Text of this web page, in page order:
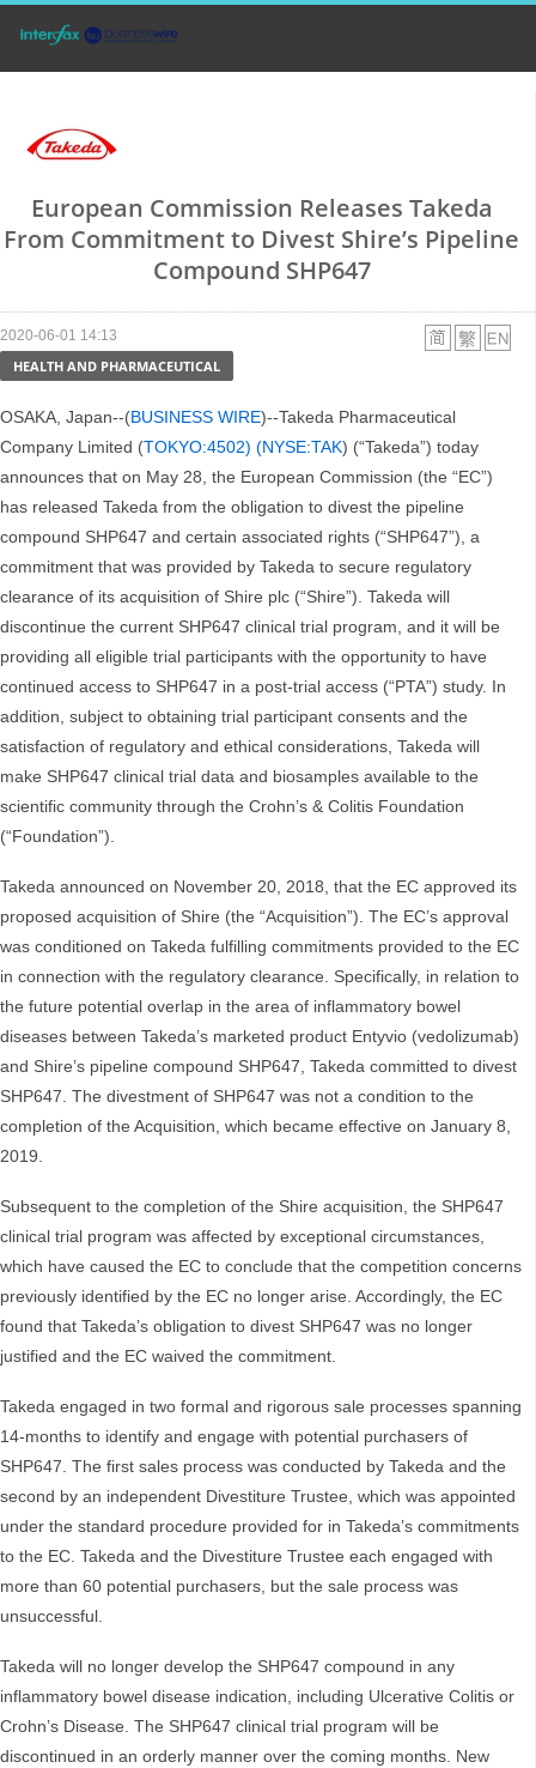
European Commission Releases Takeda
From Commitment to Divest Shire’s Pipeline
Compound SHP647
2020-06-01 14:13
HEALTH AND PHARMACEUTICAL
OSAKA, Japan--(BUSINESS WIRE)--Takeda Pharmaceutical
Company Limited (TOKYO:4502) (NYSE:TAK) (“Takeda”) today
announces that on May 28, the European Commission (the “EC”)
has released Takeda from the obligation to divest the pipeline
compound SHP647 and certain associated rights (“SHP647”), a
commitment that was provided by Takeda to secure regulatory
clearance of its acquisition of Shire plc (“Shire”). Takeda will
discontinue the current SHP647 clinical trial program, and it will be
providing all eligible trial participants with the opportunity to have
continued access to SHP647 in a post-trial access (“PTA”) study. In
addition, subject to obtaining trial participant consents and the
satisfaction of regulatory and ethical considerations, Takeda will
make SHP647 clinical trial data and biosamples available to the
scientific community through the Crohn’s & Colitis Foundation
(“Foundation”).
Takeda announced on November 20, 2018, that the EC approved its
proposed acquisition of Shire (the “Acquisition”). The EC’s approval
was conditioned on Takeda fulfilling commitments provided to the EC
in connection with the regulatory clearance. Specifically, in relation to
the future potential overlap in the area of inflammatory bowel
diseases between Takeda’s marketed product Entyvio (vedolizumab)
and Shire’s pipeline compound SHP647, Takeda committed to divest
SHP647. The divestment of SHP647 was not a condition to the
completion of the Acquisition, which became effective on January 8,
2019.
Subsequent to the completion of the Shire acquisition, the SHP647
clinical trial program was affected by exceptional circumstances,
which have caused the EC to conclude that the competition concerns
previously identified by the EC no longer arise. Accordingly, the EC
found that Takeda’s obligation to divest SHP647 was no longer
justified and the EC waived the commitment.
Takeda engaged in two formal and rigorous sale processes spanning
14-months to identify and engage with potential purchasers of
SHP647. The first sales process was conducted by Takeda and the
second by an independent Divestiture Trustee, which was appointed
under the standard procedure provided for in Takeda’s commitments
to the EC. Takeda and the Divestiture Trustee each engaged with
more than 60 potential purchasers, but the sale process was
unsuccessful.
Takeda will no longer develop the SHP647 compound in any
inflammatory bowel disease indication, including Ulcerative Colitis or
Crohn’s Disease. The SHP647 clinical trial program will be
discontinued in an orderly manner over the coming months. New